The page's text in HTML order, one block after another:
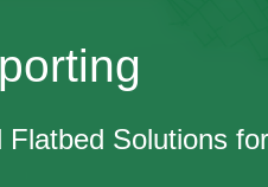
Solutions